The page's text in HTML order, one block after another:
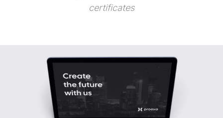
certificates